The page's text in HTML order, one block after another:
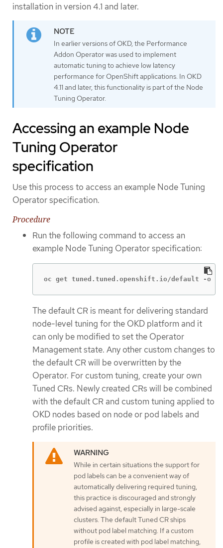
installation in version 4.1 and later.
In earlier versions of OKD, the Performance
Addon Operator was used to implement
automatic tuning to achieve low latency
performance for OpenShift applications. In OKD
4.11 and later, this functionality is part of the Node
Tuning Operator.
Accessing an example Node
Tuning Operator
specification
Use this process to access an example Node Tuning
Operator specification.
Procedure
Run the following command to access an
example Node Tuning Operator specification:
oc get tuned.tuned.openshift.io/default -o
The default CR is meant for delivering standard
node-level tuning for the OKD platform and it
can only be modified to set the Operator
Management state. Any other custom changes to
the default CR will be overwritten by the
Operator. For custom tuning, create your own
Tuned CRs. Newly created CRs will be combined
with the default CR and custom tuning applied to
OKD nodes based on node or pod labels and
profile priorities.
While in certain situations the support for
pod labels can be a convenient way of
automatically delivering required tuning,
this practice is discouraged and strongly
advised against, especially in large-scale
clusters. The default Tuned CR ships
without pod label matching. If a custom
profile is created with pod label matching,